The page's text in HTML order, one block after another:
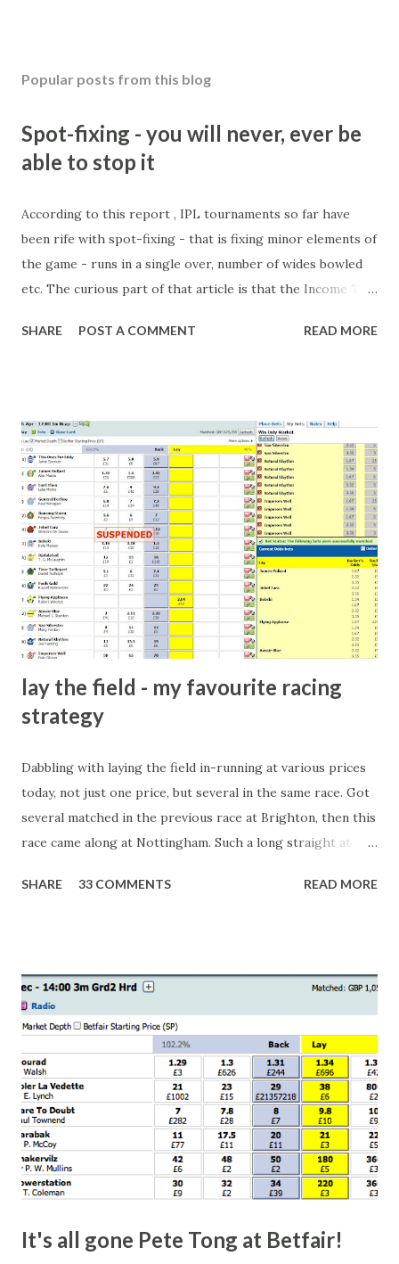
Popular posts from this blog
Spot-fixing - you will never, ever be
able to stop it
According to this report , IPL tournaments so far have
been rife with spot-fixing - that is fixing minor elements of
the game - runs in a single over, number of wides bowled
etc. The curious part of that article is that the Income Tax
What idiot would be stupid enough to put down 'big wad of
come from anything like turning up to open someone's
new business (not a sponsor, but a 'friend of a friend'
arrangement), to being a guest at some devoted fan's
dinner party etc. The opportunities are always there, and
there will always be people trying to become friends with
players and their entourage - that is human nature. This
form of match-fixing (and it's not really fixing a match, just
a minor element of it) is very hard to prove, but also, ...
SHARE POST A COMMENT READ MORE
lay the field - my favourite racing
strategy
Dabbling with laying the field in-running at various prices
today, not just one price, but several in the same race. Got
several matched in the previous race at Brighton, then this
race came along at Nottingham. Such a long straight at
finish line is closer than it actually is. As you can see by the
happen, so don't give yourself too much risk...
SHARE 33 COMMENTS READ MORE
It's all gone Pete Tong at Betfair!